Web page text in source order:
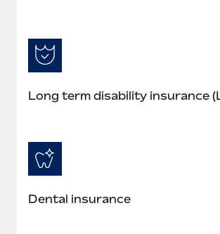
Long term disability insurance
Dental insurance